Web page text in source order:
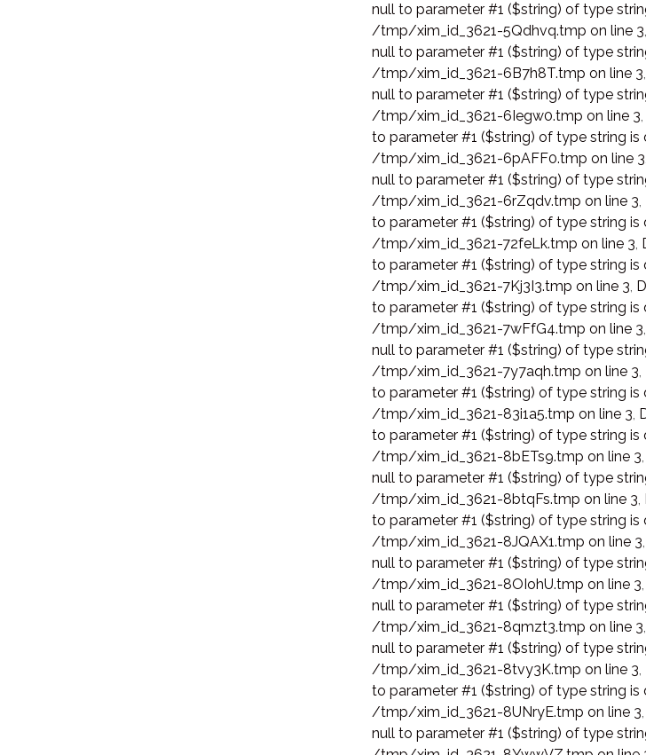
null to parameter #1 ($string) of type
/tmp/xim_id_3621-5Qdhvq.tmp on line 3,
null to parameter #1 ($string) of type
/tmp/xim_id_3621-6B7h8T.tmp on line 3,
null to parameter #1 ($string) of type
/tmp/xim_id_3621-6Iegw0.tmp on line 3,
to parameter #1 ($string) of type string is
/tmp/xim_id_3621-6pAFF0.tmp on line 3,
null to parameter #1 ($string) of type
/tmp/xim_id_3621-6rZqdv.tmp on line 3,
to parameter #1 ($string) of type string is
/tmp/xim_id_3621-72feLk.tmp on line 3,
to parameter #1 ($string) of type string is
/tmp/xim_id_3621-7Kj3I3.tmp on line 3,
to parameter #1 ($string) of type string is
/tmp/xim_id_3621-7wFfG4.tmp on line 3,
null to parameter #1 ($string) of type
/tmp/xim_id_3621-7y7aqh.tmp on line 3,
to parameter #1 ($string) of type string is
/tmp/xim_id_3621-83i1a5.tmp on line 3,
to parameter #1 ($string) of type string is
/tmp/xim_id_3621-8bETs9.tmp on line 3,
null to parameter #1 ($string) of type
/tmp/xim_id_3621-8btqFs.tmp on line 3,
to parameter #1 ($string) of type string is
/tmp/xim_id_3621-8JQAX1.tmp on line 3,
null to parameter #1 ($string) of type
/tmp/xim_id_3621-8OIohU.tmp on line 3,
null to parameter #1 ($string) of type
/tmp/xim_id_3621-8qmzt3.tmp on line 3,
null to parameter #1 ($string) of type
/tmp/xim_id_3621-8tvy3K.tmp on line 3,
to parameter #1 ($string) of type string is
/tmp/xim_id_3621-8UNryE.tmp on line 3,
null to parameter #1 ($string) of type